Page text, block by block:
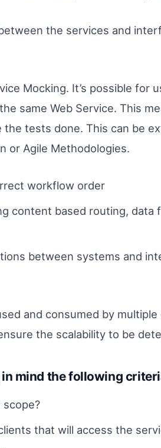
the services and
Mocking. It’s possible for
same Web Service. This
tests done. This can be
or Agile Methodologies.
workflow order
content based routing, data
between systems and
and consumed by
the scalability to be
mind the following
that will access the